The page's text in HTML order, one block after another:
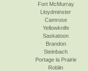
Fort McMurray
Lloydminster
Camrose
Yellowknife
Saskatoon
Brandon
Steinbach
Portage la Prairie
Roblin